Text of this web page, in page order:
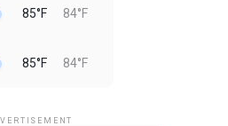
85°F 84°F
85°F 84°F